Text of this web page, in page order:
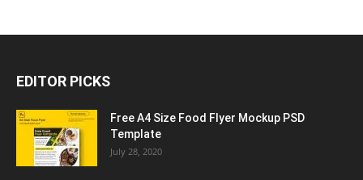
EDITOR PICKS
Free A4 Size Food Flyer Mockup PSD
Template
July 28, 2020